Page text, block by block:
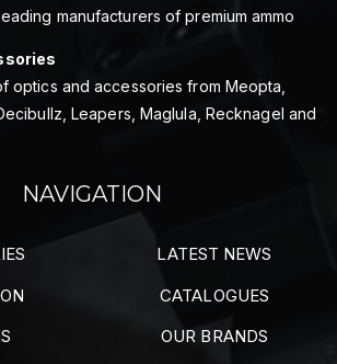
manufacturers of premium ammo
optics and accessories from Meopta,
Leapers, Maglula, Recknagel and
NAVIGATION
LATEST NEWS
CATALOGUES
OUR BRANDS